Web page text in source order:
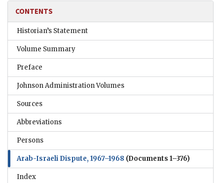
CONTENTS
Historian’s Statement
Volume Summary
Preface
Johnson Administration Volumes
Sources
Abbreviations
Persons
Arab-Israeli Dispute, 1967–1968 (Documents 1–376)
Index